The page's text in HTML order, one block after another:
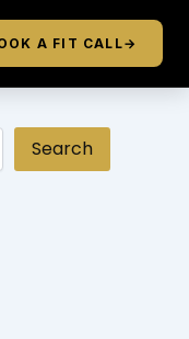
A FIT CALL→
Search